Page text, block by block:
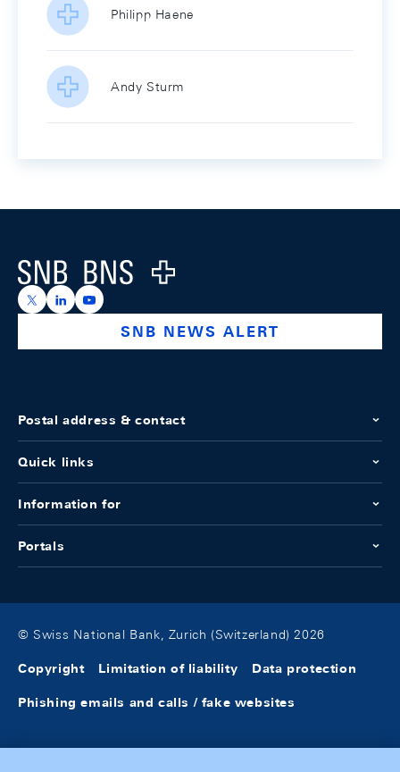
Philipp Haene
Andy Sturm
Logo
https://x.com/snb_bns
https://ch.linkedin.com/company/swiss-national-
https://www.youtube.com/@swissnationalbank
SNB NEWS ALERT
Postal address & contact
Quick links
Information for
Portals
© Swiss National Bank, Zurich (Switzerland) 2026
Copyright Limitation of liability Data protection
Phishing emails and calls / fake websites